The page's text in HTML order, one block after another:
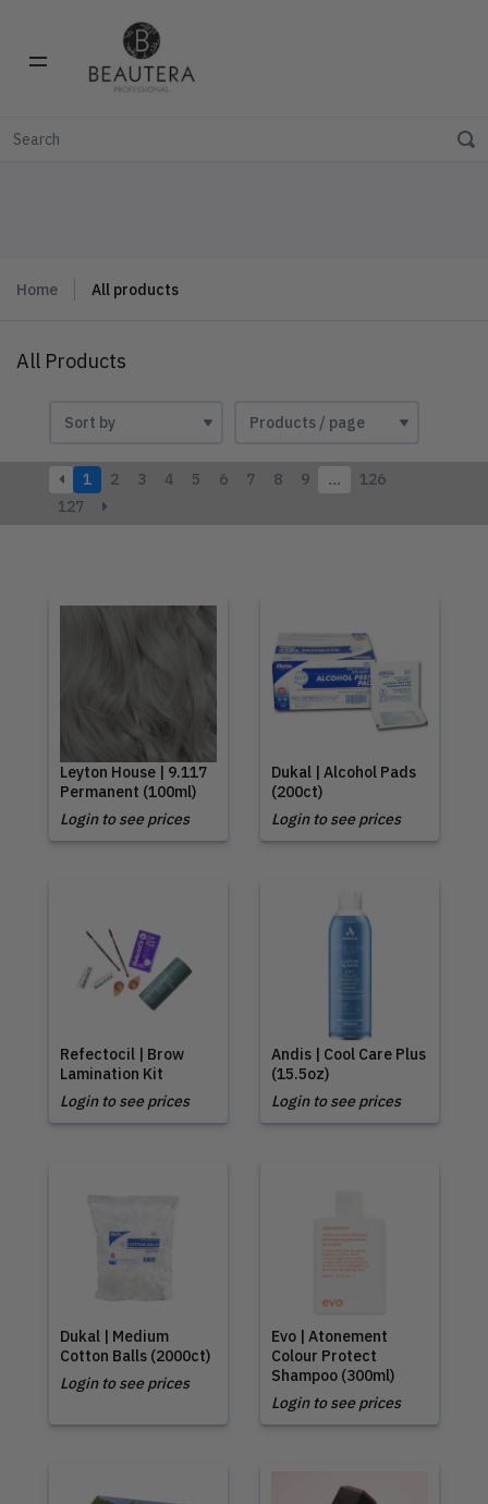
Home All products
All Products
1 2 3 4 5 6 7 8 9 …
126
127
Leyton House | 9.117
Permanent (100ml)
Login to see prices
Dukal | Alcohol Pads
(200ct)
Login to see prices
Refectocil | Brow
Lamination Kit
Login to see prices
Andis | Cool Care Plus
(15.5oz)
Login to see prices
Dukal | Medium
Cotton Balls (2000ct)
Login to see prices
Evo | Atonement
Colour Protect
Shampoo (300ml)
Login to see prices